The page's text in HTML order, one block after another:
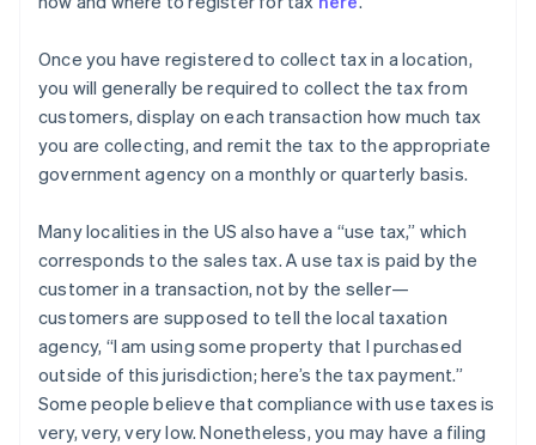
Once you have registered to collect tax in a location,
you will generally be required to collect the tax from
customers, display on each transaction how much tax
you are collecting, and remit the tax to the appropriate
government agency on a monthly or quarterly basis.
Many localities in the US also have a “use tax,” which
corresponds to the sales tax. A use tax is paid by the
customer in a transaction, not by the seller—
customers are supposed to tell the local taxation
agency, “I am using some property that I purchased
outside of this jurisdiction; here’s the tax payment.”
Some people believe that compliance with use taxes is
very, very, very low. Nonetheless, you may have a filing